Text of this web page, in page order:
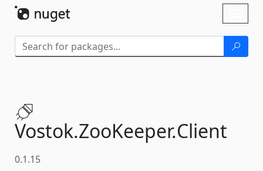
Vostok.ZooKeeper.Client
0.1.15